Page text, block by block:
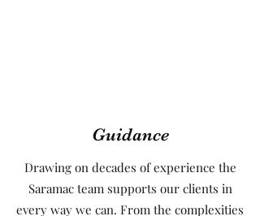
Guidance
Drawing on decades of experience the
Saramac team supports our clients in
every way we can. From the complexities